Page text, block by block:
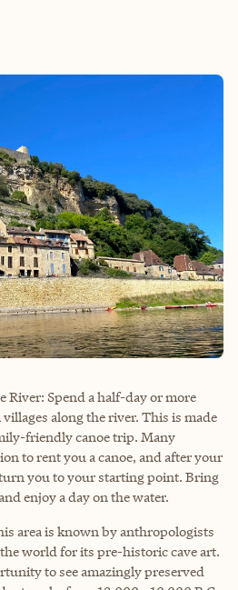
River: Spend a half-day or more
along the river. This is made
friendly canoe trip. Many
to rent you a canoe, and after your
you to your starting point. Bring
enjoy a day on the water.
area is known by anthropologists
world for its pre-historic cave art.
to see amazingly preserved